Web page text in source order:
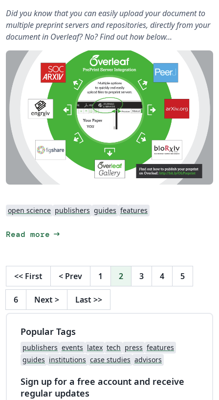
Did you know that you can easily upload your document to
multiple preprint servers and repositories, directly from your
document in Overleaf? No? Find out how below...
open science publishers guides features
Read more arrow_right_alt
<< First < Prev 1 2 3 4 5
6 Next > Last >>
Popular Tags
publishers events latex tech press features
guides institutions case studies advisors
Sign up for a free account and receive
regular updates